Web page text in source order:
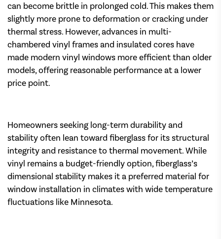
can become brittle in prolonged cold. This makes them
slightly more prone to deformation or cracking under
thermal stress. However, advances in multi-
chambered vinyl frames and insulated cores have
made modern vinyl windows more efficient than older
models, offering reasonable performance at a lower
price point.
Homeowners seeking long-term durability and
stability often lean toward fiberglass for its structural
integrity and resistance to thermal movement. While
vinyl remains a budget-friendly option, fiberglass’s
dimensional stability makes it a preferred material for
window installation in climates with wide temperature
fluctuations like Minnesota.